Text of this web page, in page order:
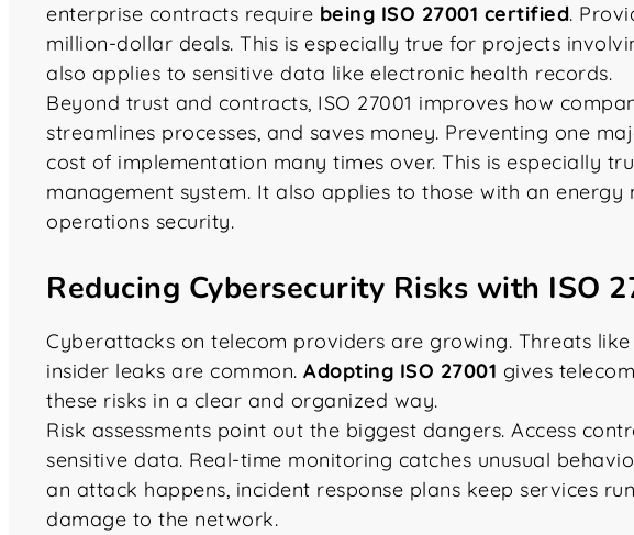
enterprise contracts require being ISO 27001 certified.
million-dollar deals. This is especially true for projects
also applies to sensitive data like electronic health records.
Beyond trust and contracts, ISO 27001 improves how
streamlines processes, and saves money. Preventing one
cost of implementation many times over. This is especially
management system. It also applies to those with an
operations security.
Reducing Cybersecurity Risks with ISO
Cyberattacks on telecom providers are growing. Threats
insider leaks are common. Adopting ISO 27001 gives
these risks in a clear and organized way.
Risk assessments point out the biggest dangers. Access
sensitive data. Real-time monitoring catches unusual
an attack happens, incident response plans keep services
damage to the network.